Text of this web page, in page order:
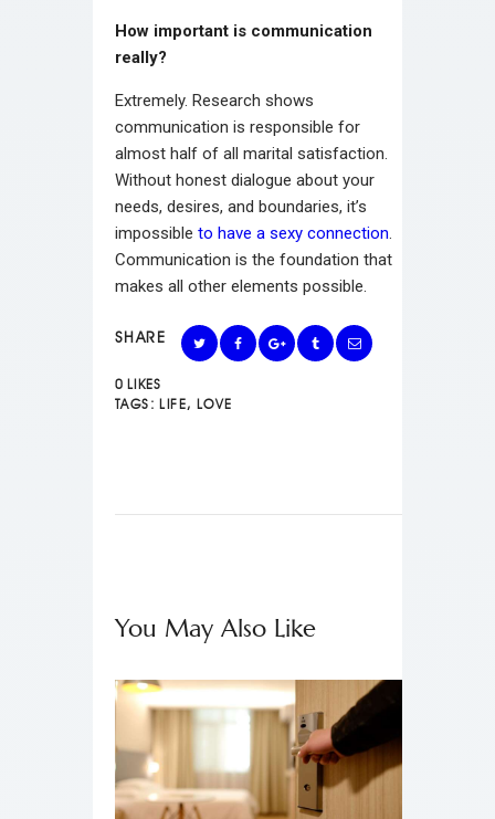
How important is communication
really?
Extremely. Research shows
communication is responsible for
almost half of all marital satisfaction.
Without honest dialogue about your
needs, desires, and boundaries, it’s
impossible to have a sexy connection.
Communication is the foundation that
makes all other elements possible.
SHARE
0 LIKES
TAGS: LIFE, LOVE
You May Also Like